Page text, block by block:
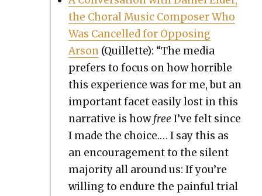
the Choral Music Com­pos­er Who
Was Can­celled for Oppos­ing
Arson (Quil­lette): “The media
prefers to focus on how hor­ri­ble
this expe­ri­ence was for me, but an
impor­tant facet eas­i­ly lost in this
nar­ra­tive is howfree I’ve felt since
I made the choice.… I say this as
an encour­age­ment to the silent
major­i­ty all around us: If you’re
will­ing to endure the painful tri­al